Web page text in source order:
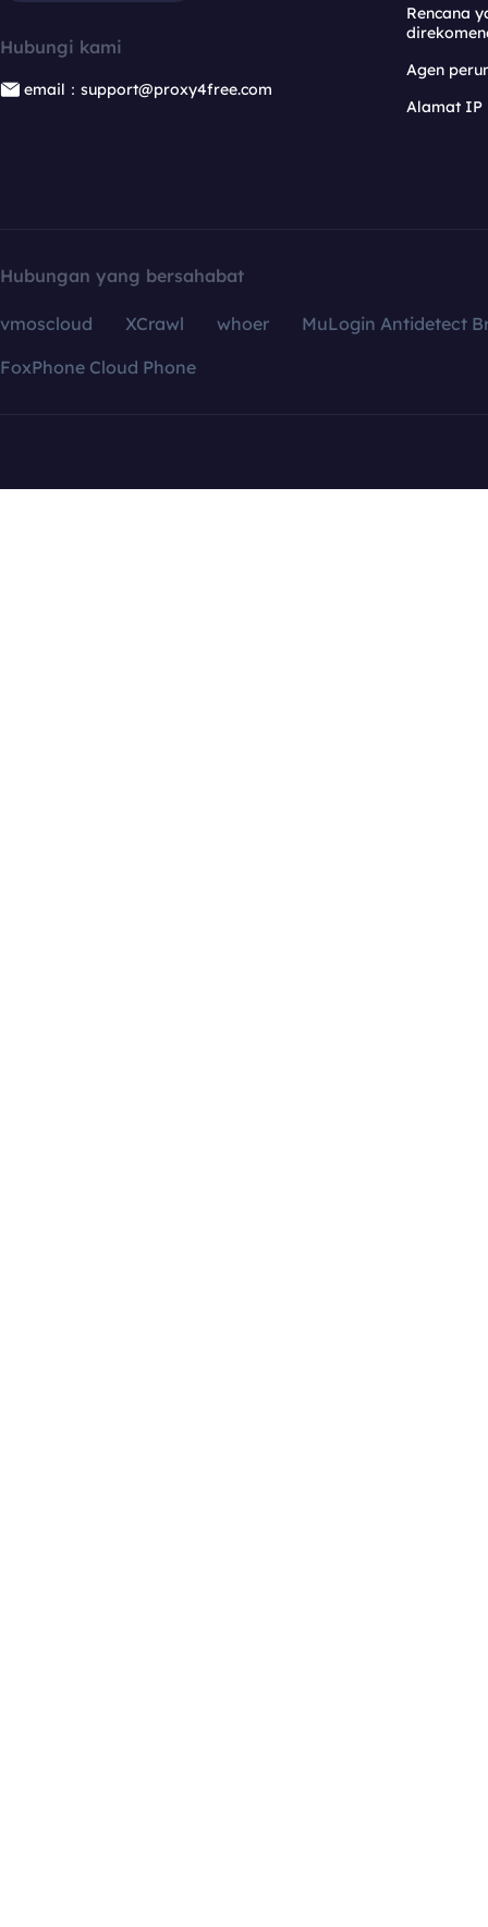
Hubungi kami
email：support@proxy4free.com
Rencana
Agen
Alamat IP
Hubungan yang bersahabat
vmoscloud XCrawl whoer
MuLogin Antidetect
FoxPhone Cloud Phone